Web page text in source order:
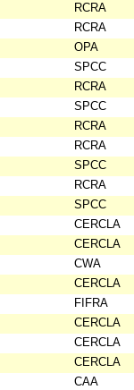
RCRA
RCRA
OPA
SPCC
RCRA
SPCC
RCRA
RCRA
SPCC
RCRA
SPCC
CERCLA
CERCLA
CWA
CERCLA
FIFRA
CERCLA
CERCLA
CERCLA
CAA